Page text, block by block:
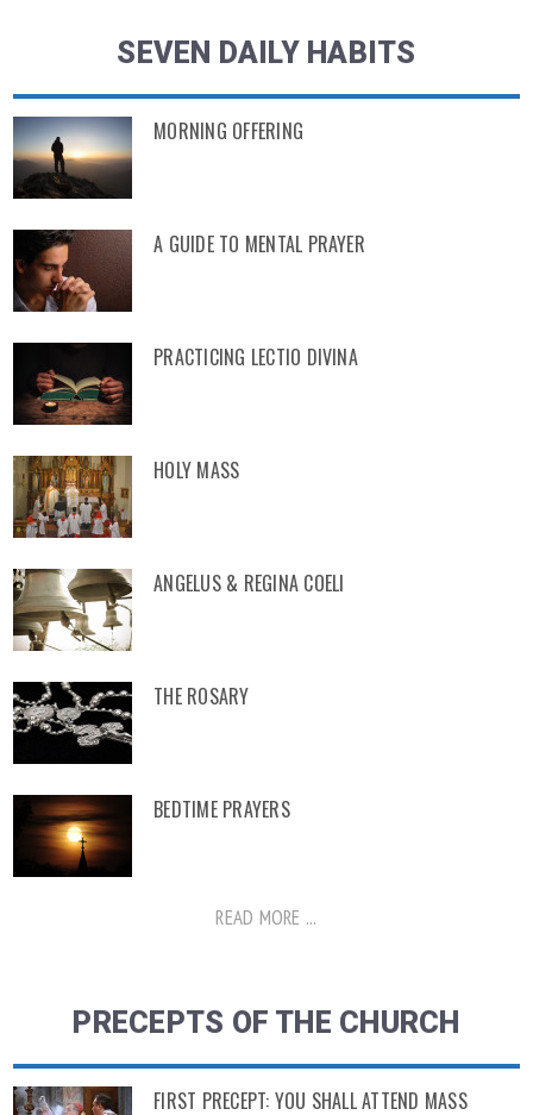
SEVEN DAILY HABITS
MORNING OFFERING
A GUIDE TO MENTAL PRAYER
PRACTICING LECTIO DIVINA
HOLY MASS
ANGELUS & REGINA COELI
THE ROSARY
BEDTIME PRAYERS
READ MORE ...
PRECEPTS OF THE CHURCH
FIRST PRECEPT: YOU SHALL ATTEND MASS